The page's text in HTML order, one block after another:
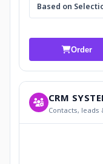
Based on
Order
CRM
Contacts, leads